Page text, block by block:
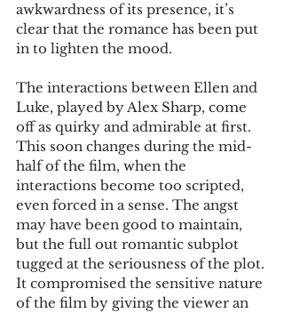
awkwardness of its presence, it’s
clear that the romance has been put
in to lighten the mood.
The interactions between Ellen and
Luke, played by Alex Sharp, come
off as quirky and admirable at first.
This soon changes during the mid-
half of the film, when the
interactions become too scripted,
even forced in a sense. The angst
may have been good to maintain,
but the full out romantic subplot
tugged at the seriousness of the plot.
It compromised the sensitive nature
of the film by giving the viewer an